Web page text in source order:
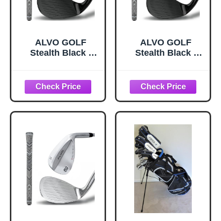
ALVO GOLF
Stealth Black -
Degree - Wedge
Mens Golf - Sand
and lob Wedge
Golf Club for Men
(Black 70 Degree,
Individual Wedge)
ALVO GOLF
Stealth Black -
Degree - Wedge
Mens Golf - Gap
Wedge, Sand
Wedge, lob
Wedge Golf Club
for Men - Premium
Grip, Pitching
Wedge for Men
Right Hand